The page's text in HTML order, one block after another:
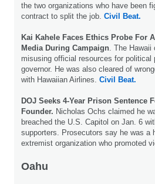
the two organizations who have been
contract to split the job. Civil Beat.
Kai Kahele Faces Ethics Probe For
Media During Campaign . The
misusing official resources for political
governor. He was also cleared of
with Hawaiian Airlines. Civil Beat.
DOJ Seeks 4-Year Prison Sentence
Founder. Nicholas Ochs claimed he
breached the U.S. Capitol on Jan. 6
supporters. Prosecutors say he was a
extremist organization who promoted
Oahu